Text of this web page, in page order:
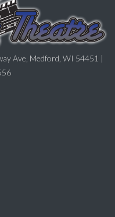
Ave, Medford, WI 54451 |